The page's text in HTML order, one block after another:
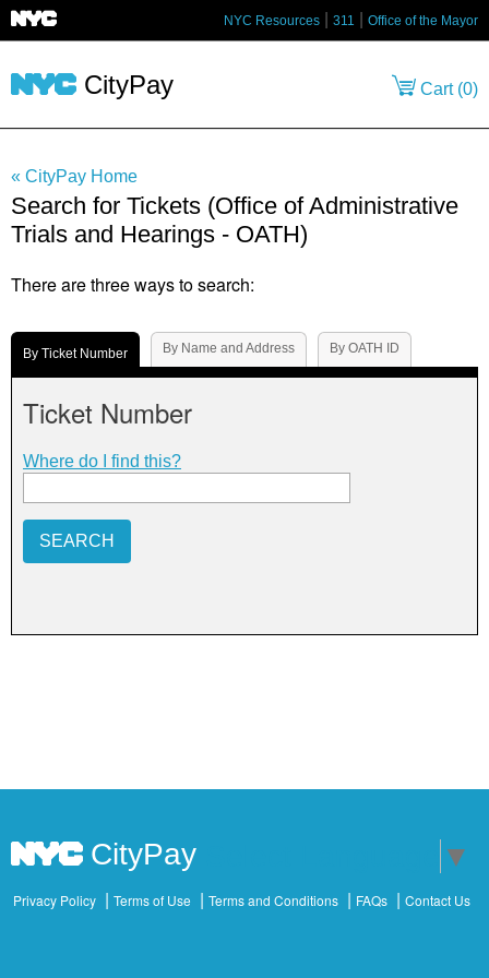
NYC Resources 311 Office of the Mayor
CityPay Cart (0)
« CityPay Home
Search for Tickets (Office of Administrative
Trials and Hearings - OATH)
There are three ways to search:
By Ticket Number By Name and Address By OATH ID
Ticket Number
Where do I find this?
SEARCH
CityPay ▼
Privacy Policy Terms of Use Terms and Conditions FAQs Contact Us